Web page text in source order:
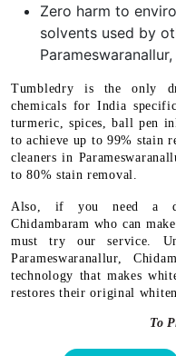
Zero harm to
solvents used by
Tumbledry is the only
chemicals for India
turmeric, spices, ball pen
to achieve up to 99% stain
cleaners in
to 80% stain removal.
Also, if you need a
Chidambaram who can
must try our service.
Parameswaranallur,
technology that makes
restores their original
To